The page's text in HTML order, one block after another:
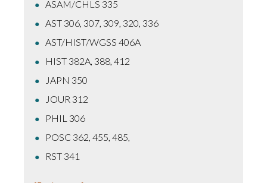
ASAM/CHLS 335
AST 306, 307, 309, 320, 336
AST/HIST/WGSS 406A
HIST 382A, 388, 412
JAPN 350
JOUR 312
PHIL 306
POSC 362, 455, 485,
RST 341